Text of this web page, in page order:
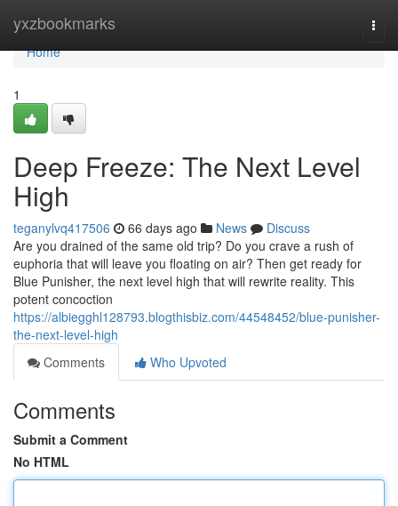
yxzbookmarks
Home
Home
1
Deep Freeze: The Next Level
High
teganylvq417506 66 days ago News
Discuss
Are you drained of the same old trip? Do you crave a rush of
euphoria that will leave you floating on air? Then get ready for
Blue Punisher, the next level high that will rewrite reality. This
potent concoction
https://albiegghl128793.blogthisbiz.com/44548452/blue-punisher-
the-next-level-high
Comments
Who Upvoted
Comments
Submit a Comment
No HTML